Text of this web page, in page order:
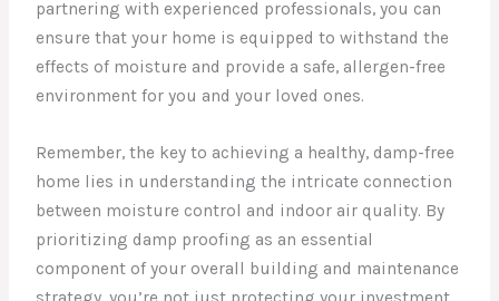
partnering with experienced professionals, you can
ensure that your home is equipped to withstand the
effects of moisture and provide a safe, allergen-free
environment for you and your loved ones.
Remember, the key to achieving a healthy, damp-free
home lies in understanding the intricate connection
between moisture control and indoor air quality. By
prioritizing damp proofing as an essential
component of your overall building and maintenance